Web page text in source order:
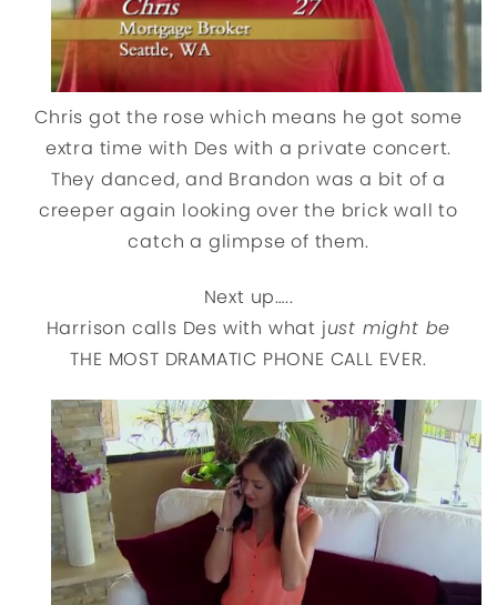
Chris got the rose which means he got some
extra time with Des with a private concert.
They danced, and Brandon was a bit of a
creeper again looking over the brick wall to
catch a glimpse of them.
Next up…..
Harrison calls Des with what just might be
THE MOST DRAMATIC PHONE CALL EVER.